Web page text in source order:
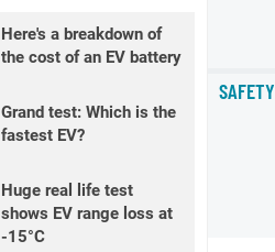
SAFETY
Here's a breakdown of
the cost of an EV battery
Grand test: Which is the
fastest EV?
Huge real life test
shows EV range loss at
-15°C